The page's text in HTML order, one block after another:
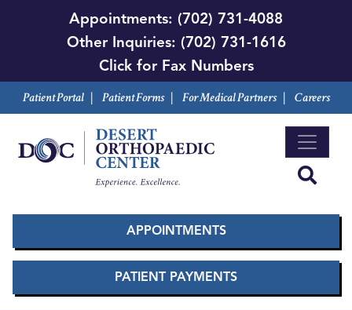
Skip
to
main
content
Appointments: (702) 731-4088
Other Inquiries: (702) 731-1616
Click for Fax Numbers
Patient Portal| Patient Forms| For Medical Partners| Careers
APPOINTMENTS
PATIENT PAYMENTS